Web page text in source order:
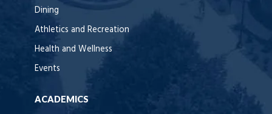
Dining
Athletics and Recreation
Health and Wellness
Events
ACADEMICS